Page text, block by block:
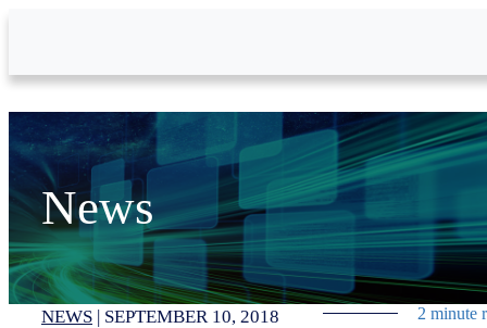
News
NEWS | SEPTEMBER 10, 2018 2 minute